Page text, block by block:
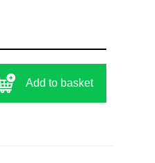
Add to basket